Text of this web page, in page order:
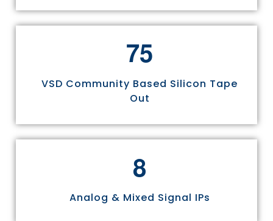
75
VSD Community Based Silicon Tape
Out
8
Analog & Mixed Signal IPs